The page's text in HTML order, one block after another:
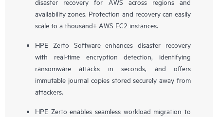
availability zones. Protection and recovery can easily
scale to a thousand+ AWS EC2 instances.
HPE Zerto Software enhances disaster recovery
with real-time encryption detection, identifying
ransomware attacks in seconds, and offers
immutable journal copies stored securely away from
attackers.
HPE Zerto enables seamless workload migration to